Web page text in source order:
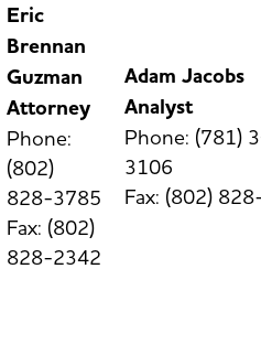
Eric
Brennan
Guzman
Attorney
Phone:
(802)
828-3785
Fax: (802)
828-2342
Adam Jacobs
Analyst
Phone: (781)
3106
Fax: (802)